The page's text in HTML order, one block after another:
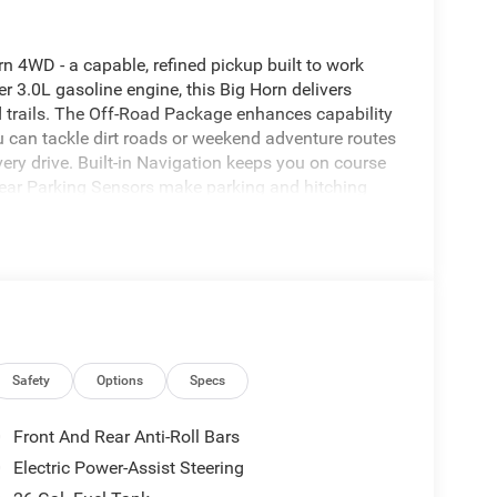
4WD - a capable, refined pickup built to work
3.0L gasoline engine, this Big Horn delivers
The Off-Road Package enhances capability
tackle dirt roads or weekend adventure routes
drive. Built-in Navigation keeps you on course
Parking Sensors make parking and hitching
utility for crew, gear and cargo. This Ram 1500
presence, off-road enhancements, and
toward the dependable, feature-rich Ram
with the navigation system on this vehicle.
on this model. Apple CarPlay: Seamless
Safety Options Specs
Front And Rear Anti-Roll Bars
Electric Power-Assist Steering